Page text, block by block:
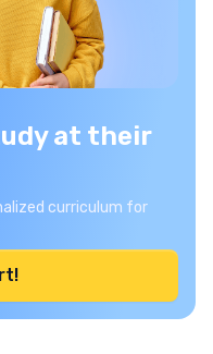
at their
curriculum for